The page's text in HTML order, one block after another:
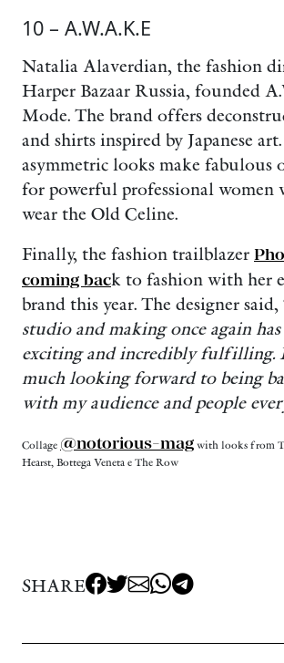
10 – A.W.A.K.E
Natalia Alaverdian, the fashion
Harper Bazaar Russia, founded
Mode. The brand offers
and shirts inspired by Japanese
asymmetric looks make
for powerful professional women
wear the Old Celine.
Finally, the fashion trailblazer
coming back to fashion with her
brand this year. The designer said,
studio and making once again
exciting and incredibly fulfilling.
much looking forward to being
with my audience and people
Collage @notorious-mag with looks from
Hearst, Bottega Veneta e The Row
SHARE